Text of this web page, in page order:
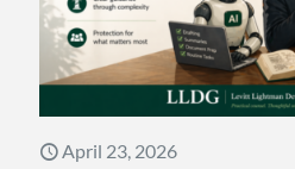
April 23, 2026